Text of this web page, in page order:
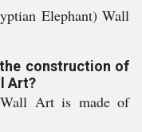
Elephant) Wall
construction of
Art?
Wall Art is made of